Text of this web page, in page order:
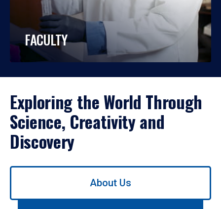
FACULTY
Exploring the World Through
Science, Creativity and
Discovery
Use
About Us